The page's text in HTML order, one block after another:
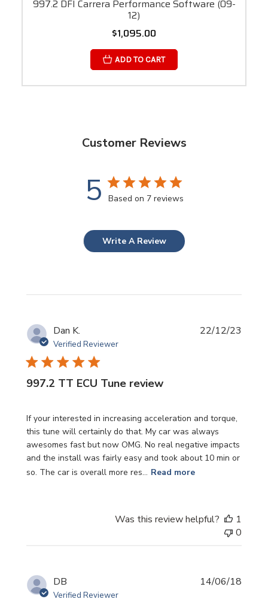
997.2 DFI Carrera Performance Software (09-
12)
$1,095.00
ADD TO CART
Customer Reviews
5 Based on 7 reviews
Write A Review
Dan K.
Verified Reviewer
997.2 TT ECU Tune review
If your interested in increasing acceleration and torque,
this tune will certainly do that. My car was always
awesomes fast but now OMG. No real negative impacts
and the install was fairly easy and took about 10 min or
so. The car is overall more res... Read more
22/12/23
Was this review helpful?
1
0
DB
Verified Reviewer
14/06/18